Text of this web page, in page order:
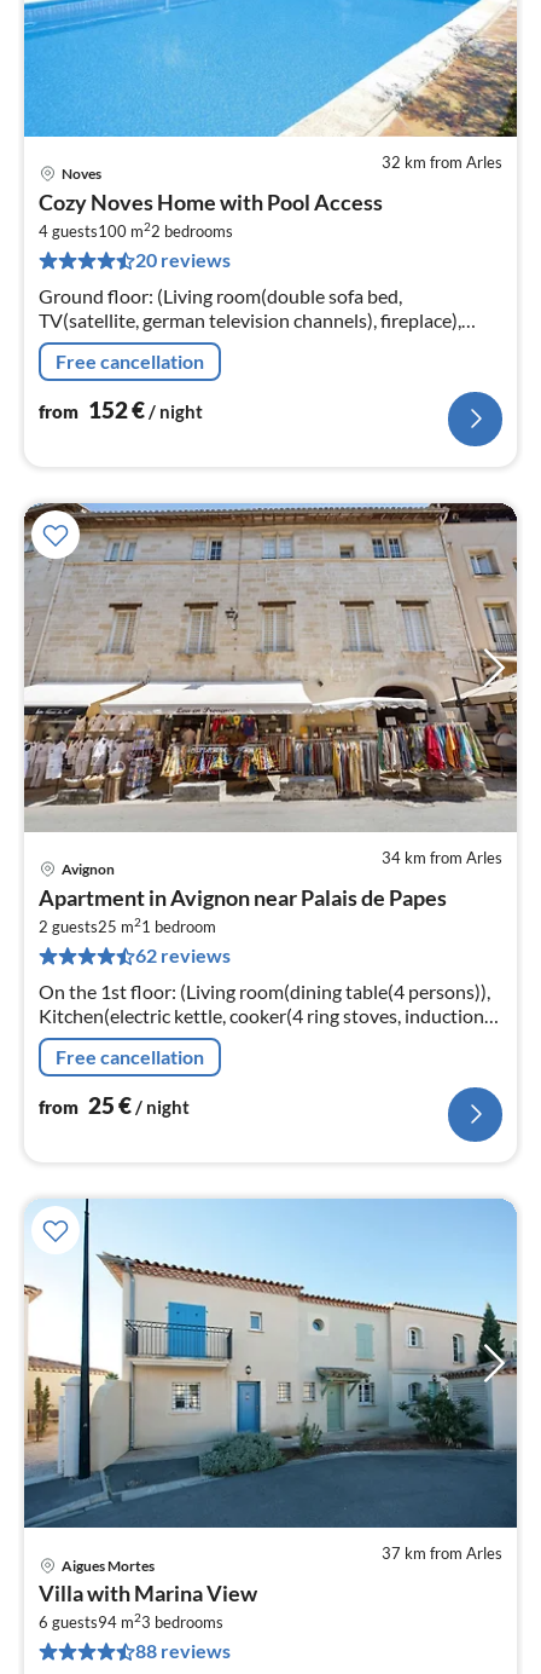
32 km from Arles
Noves
Cozy Noves Home with Pool Access
4 guests100 m22 bedrooms
20 reviews
Ground floor: (Living room(double sofa bed,
TV(satellite, german television channels), fireplace),
open kitchen(dining table, electric kettle, toaster,
cooker(4 ring stoves, gas)
Free cancellation
from 152€ / night
34 km from Arles
Avignon
Apartment in Avignon near Palais de Papes
2 guests25 m21 bedroom
62 reviews
On the 1st floor: (Living room(dining table(4 persons)),
Kitchen(electric kettle, cooker(4 ring stoves, induction),
hood, coffee machine, oven, microwave, fridge-freezer)
Free cancellation
from 25€/ night
37 km from Arles
Aigues Mortes
Villa with Marina View
6 guests94 m23 bedrooms
88 reviews